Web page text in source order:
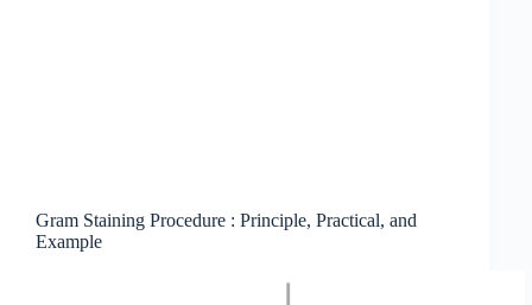
Gram Staining Procedure : Principle, Practical, and
Example